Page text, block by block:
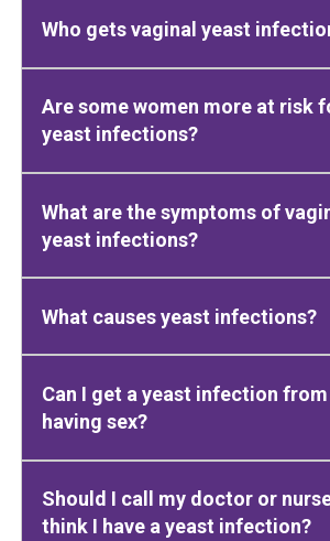
Who gets vaginal yeast
Are some women more at risk
yeast infections?
What are the symptoms of
yeast infections?
What causes yeast infections?
Can I get a yeast infection from
having sex?
Should I call my doctor or
think I have a yeast infection?